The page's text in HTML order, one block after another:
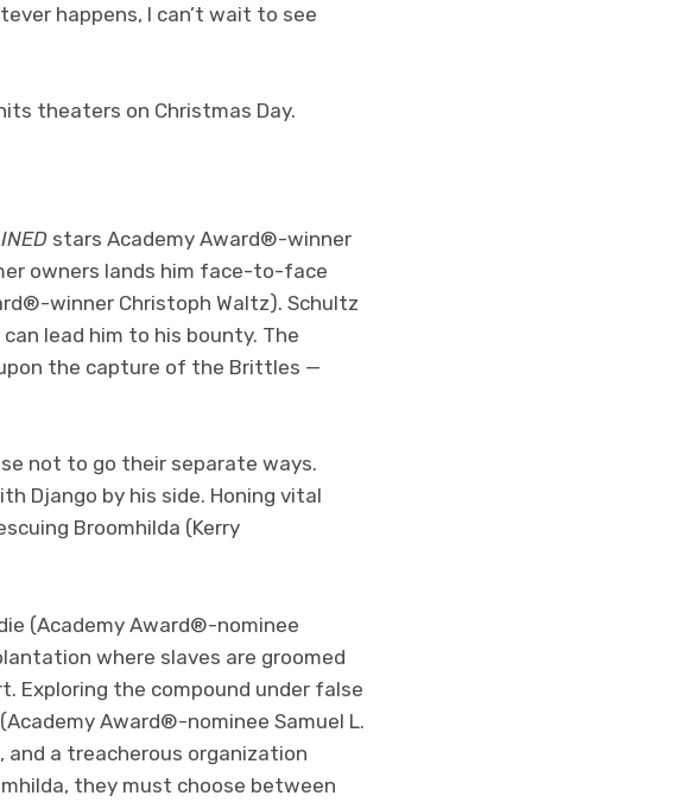
happens, I can’t wait to see
theaters on Christmas Day.
stars Academy Award®-winner
owners lands him face-to-face
winner Christoph Waltz). Schultz
lead him to his bounty. The
the capture of the Brittles —
not to go their separate ways.
Django by his side. Honing vital
Broomhilda (Kerry
(Academy Award®-nominee
where slaves are groomed
Exploring the compound under false
Award®-nominee Samuel L.
and a treacherous organization
they must choose between